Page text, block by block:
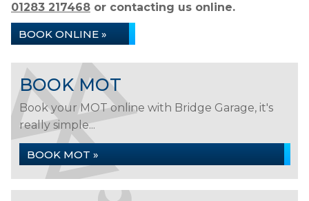
01283 217468 or contacting us online.
BOOK ONLINE »
BOOK MOT
Book your MOT online with Bridge Garage, it's
really simple...
BOOK MOT »